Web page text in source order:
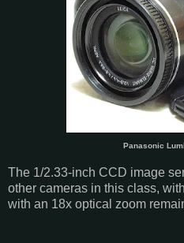
Panasonic
The 1/2.33-inch CCD image
other cameras in this class,
with an 18x optical zoom